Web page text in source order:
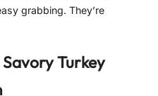
grabbing. They’re
Savory Turkey